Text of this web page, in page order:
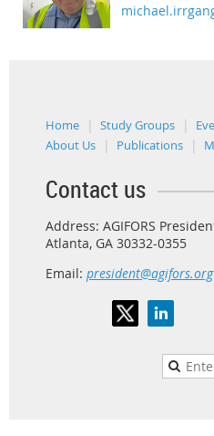
Home Study Groups
About Us
Publications
Contact us
Address: AGIFORS
Atlanta, GA 30332-0355
Email: president@agifors.org